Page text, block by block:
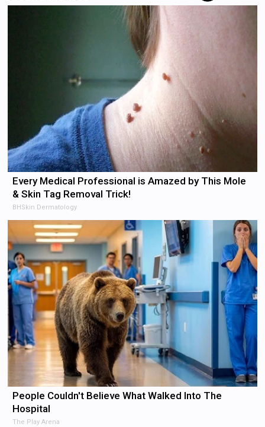
Every Medical Professional is Amazed by This Mole
& Skin Tag Removal Trick!
BHSkin Dermatology
People Couldn't Believe What Walked Into The
Hospital
The Play Arena